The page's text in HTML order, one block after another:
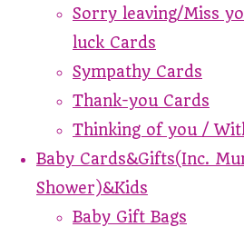
Sorry leaving/Miss
luck Cards
Sympathy Cards
Thank-you Cards
Thinking of you /
Baby Cards&Gifts(Inc.
Shower)&Kids
Baby Gift Bags